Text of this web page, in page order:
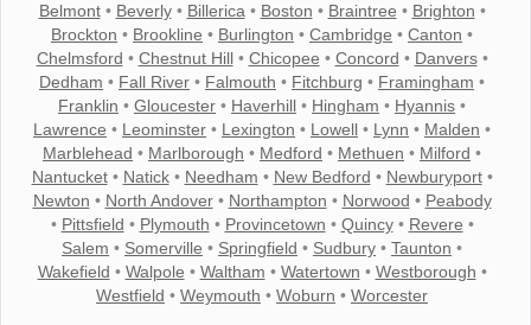
Belmont• Beverly• Billerica • Boston • Braintree • Brighton •
Brockton • Brookline • Burlington • Cambridge • Canton •
Chelmsford • Chestnut Hill• Chicopee • Concord • Danvers•
Dedham • Fall River • Falmouth • Fitchburg • Framingham •
Franklin • Gloucester • Haverhill • Hingham • Hyannis •
Lawrence • Leominster • Lexington • Lowell • Lynn • Malden •
Marblehead • Marlborough • Medford • Methuen • Milford •
Nantucket• Natick• Needham • New Bedford • Newburyport•
Newton • North Andover• Northampton • Norwood • Peabody
• Pittsfield • Plymouth • Provincetown • Quincy• Revere •
Salem • Somerville • Springfield • Sudbury • Taunton •
Wakefield • Walpole • Waltham • Watertown • Westborough •
Westfield • Weymouth • Woburn • Worcester